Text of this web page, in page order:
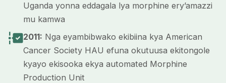
Uganda yonna eddagala lya morphine ery’amazzi
mu kamwa
2011: Nga eyambibwako ekibiina kya American
Cancer Society HAU efuna okutuusa ekitongole
kyayo ekisooka ekya automated Morphine
Production Unit